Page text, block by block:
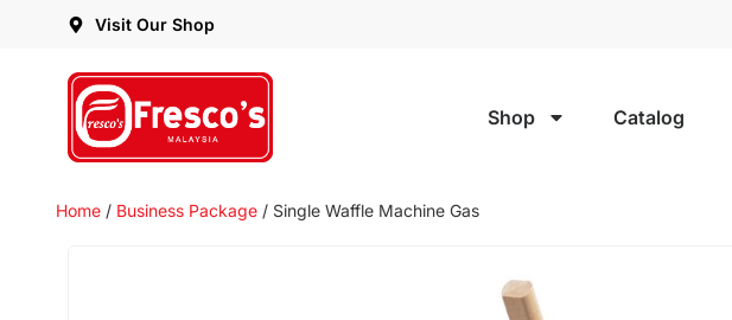
Visit Our Shop
Shop Catalog
Home / Business Package / Single Waffle Machine Gas